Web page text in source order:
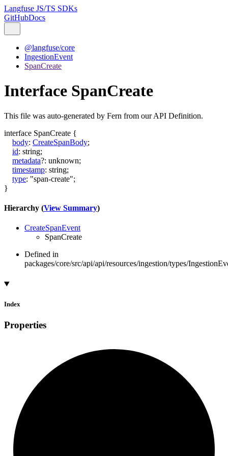
Langfuse JS/TS SDKs
GitHubDocs
@langfuse/core
IngestionEvent
SpanCreate
Interface SpanCreate
This file was auto-generated by Fern from our API Definition.
interface SpanCreate {
body: CreateSpanBody;
id: string;
metadata?: unknown;
timestamp: string;
type: "span-create";
}
Hierarchy (View Summary)
CreateSpanEvent
SpanCreate
Defined in
packages/core/src/api/api/resources/ingestion/types/
Index
Properties